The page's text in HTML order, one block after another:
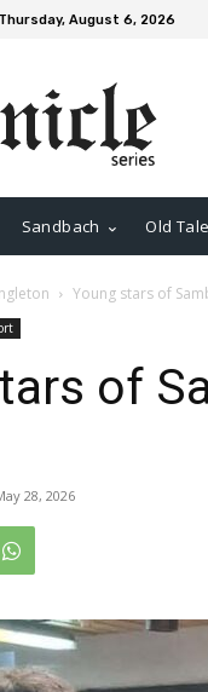
Thursday, August 6, 2026
Sandbach Old
Young stars of
of
28, 2026